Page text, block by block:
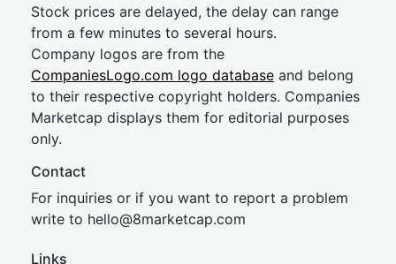
Stock prices are delayed, the delay can range
from a few minutes to several hours.
Company logos are from the
CompaniesLogo.com logo database and belong
to their respective copyright holders. Companies
Marketcap displays them for editorial purposes
only.
Contact
For inquiries or if you want to report a problem
write to hello@8marketcap.com
Links